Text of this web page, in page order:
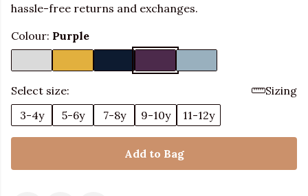
hassle-free returns and exchanges.
Colour: Purple
Select size:
Sizing
3-4y
5-6y 7-8y 9-10y 11-12y
Add to Bag